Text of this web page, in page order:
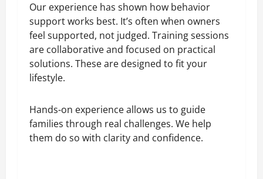
Our experience has shown how behavior
support works best. It’s often when owners
feel supported, not judged. Training sessions
are collaborative and focused on practical
solutions. These are designed to fit your
lifestyle.
Hands-on experience allows us to guide
families through real challenges. We help
them do so with clarity and confidence.